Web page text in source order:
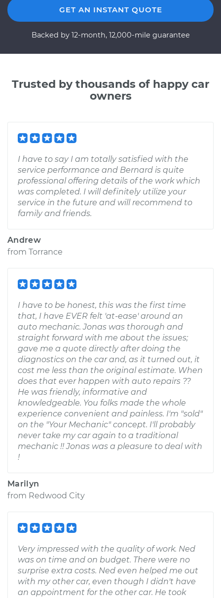
GET AN INSTANT QUOTE
Backed by 12-month, 12,000-mile guarantee
Trusted by thousands of happy car
owners
I have to say I am totally satisfied with the
service performance and Bernard is quite
professional offering details of the work which
was completed. I will definitely utilize your
service in the future and will recommend to
family and friends.
Andrew
from Torrance
I have to be honest, this was the first time
that, I have EVER felt 'at-ease' around an
auto mechanic. Jonas was thorough and
straight forward with me about the issues;
gave me a quote directly after doing the
diagnostics on the car and, as it turned out, it
cost me less than the original estimate. When
does that ever happen with auto repairs ??
He was friendly, informative and
knowledgeable. You folks made the whole
experience convenient and painless. I'm "sold"
on the "Your Mechanic" concept. I'll probably
never take my car again to a traditional
mechanic !! Jonas was a pleasure to deal with
!
Marilyn
from Redwood City
Very impressed with the quality of work. Ned
was on time and on budget. There were no
surprise extra costs. Ned even helped me out
with my other car, even though I didn't have
an appointment for the other car. He took